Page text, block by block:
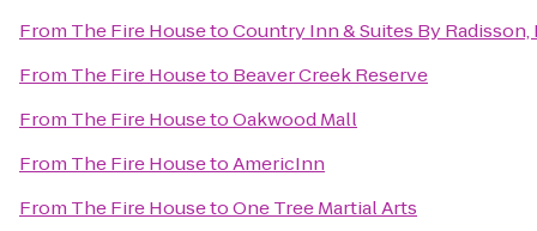
From The Fire HousetoCountry Inn & Suites By Radisson,
From The Fire Houseto Beaver Creek Reserve
From The Fire HousetoOakwood Mall
From The Fire HousetoAmericInn
From The Fire HousetoOne Tree Martial Arts